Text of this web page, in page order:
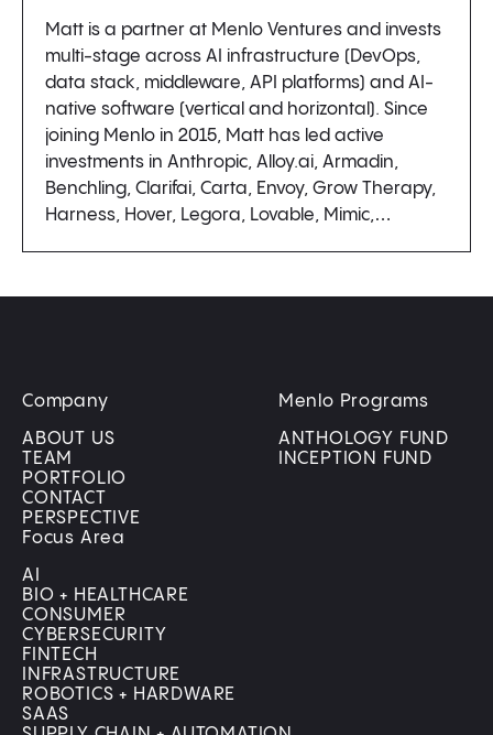
Matt is a partner at Menlo Ventures and invests
multi-stage across AI infrastructure (DevOps,
data stack, middleware, API platforms) and AI-
native software (vertical and horizontal). Since
joining Menlo in 2015, Matt has led active
investments in Anthropic, Alloy.ai, Armadin,
Benchling, Clarifai, Carta, Envoy, Grow Therapy,
Harness, Hover, Legora, Lovable, Mimic,…
Company
ABOUT US
TEAM
PORTFOLIO
CONTACT
PERSPECTIVE
Menlo Programs
ANTHOLOGY FUND
INCEPTION FUND
Focus Area
AI
BIO + HEALTHCARE
CONSUMER
CYBERSECURITY
FINTECH
INFRASTRUCTURE
ROBOTICS + HARDWARE
SAAS